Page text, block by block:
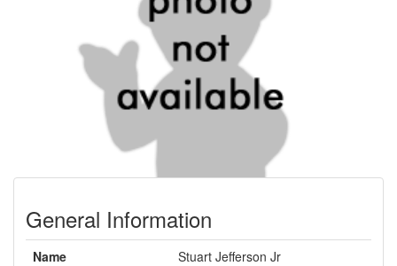
General Information
Name
Stuart Jefferson Jr